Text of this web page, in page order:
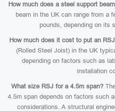
How much does a steel support
beam in the UK can range from a
pounds, depending on its
How much does it cost to put an
(Rolled Steel Joist) in the UK
depending on factors such as
installation
What size RSJ for a 4.5m span?
4.5m span depends on factors such
considerations. A structural